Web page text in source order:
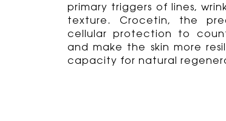
primary triggers of lines,
texture. Crocetin, the
cellular protection to
and make the skin more
capacity for natural